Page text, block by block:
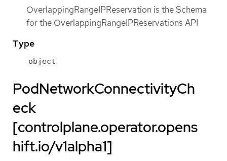
OverlappingRangeIPReservation is the Schema
for the OverlappingRangeIPReservations API
Type
object
PodNetworkConnectivityCh
eck
[controlplane.operator.opens
hift.io/v1alpha1]